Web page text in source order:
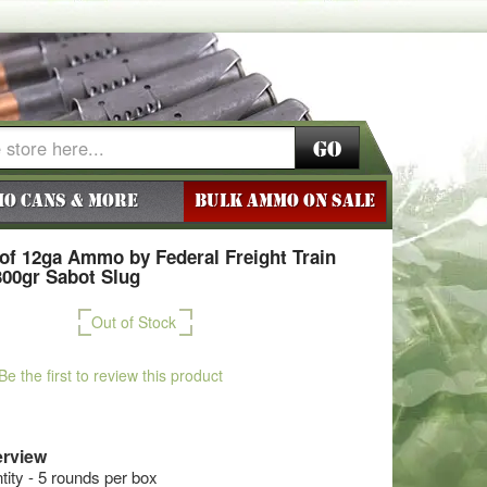
Go
Cans & More BULK AMMO ON SALE
12ga Ammo by Federal Freight Train
Sabot Slug
Out of Stock
the first to review this product
- 5 rounds per box